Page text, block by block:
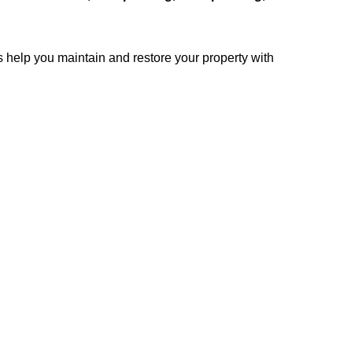
help you maintain and restore your property with